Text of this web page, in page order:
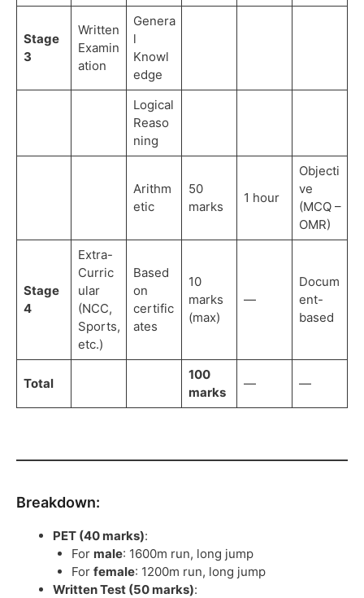
Stage
3
Written
Examin
ation
Genera
l
Knowl
edge
Logical
Reaso
ning
Arithm
etic
50
marks
1 hour
Objecti
ve
(MCQ –
OMR)
Stage
4
Extra-
Curric
ular
(NCC,
Sports,
etc.)
Based
on
certific
ates
10
marks
(max)
—
Docum
ent-
based
Total
100
marks
— —
Breakdown:
PET (40 marks):
For male: 1600m run, long jump
For female: 1200m run, long jump
Written Test (50 marks):